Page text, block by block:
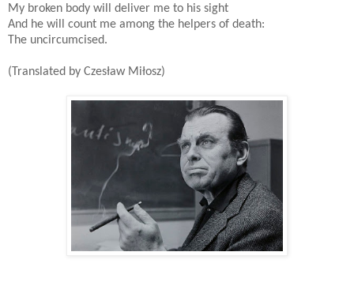
My broken body will deliver me to his sight
And he will count me among the helpers of death:
The uncircumcised.
(Translated by Czesław Miłosz)